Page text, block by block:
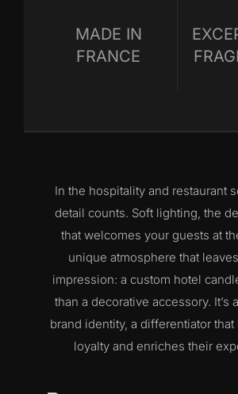
MADE IN
FRANCE
In the hospitality and restaurant
detail counts. Soft lighting, the
that welcomes your guests at
unique atmosphere that
impression: a custom hotel
than a decorative accessory. It’s
brand identity, a differentiator
loyalty and enriches their